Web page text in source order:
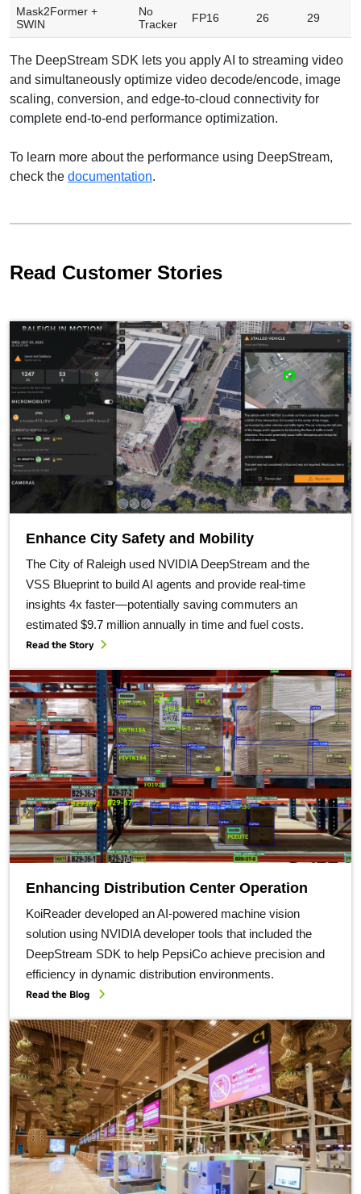
Mask2Former +
SWIN
No
Tracker
FP16 26 29
The DeepStream SDK lets you apply AI to streaming video
and simultaneously optimize video decode/encode, image
scaling, conversion, and edge-to-cloud connectivity for
complete end-to-end performance optimization.
To learn more about the performance using DeepStream,
check the documentation.
Read Customer Stories
Enhance City Safety and Mobility
The City of Raleigh used NVIDIA DeepStream and the
VSS Blueprint to build AI agents and provide real-time
insights 4x faster—potentially saving commuters an
estimated $9.7 million annually in time and fuel costs.
Read the Story
Enhancing Distribution Center Operation
KoiReader developed an AI-powered machine vision
solution using NVIDIA developer tools that included the
DeepStream SDK to help PepsiCo achieve precision and
efficiency in dynamic distribution environments.
Read the Blog